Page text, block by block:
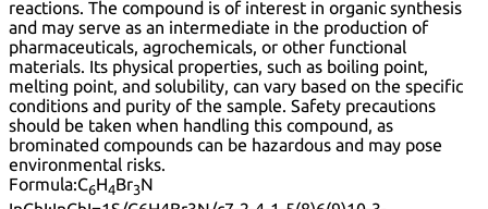
reactions. The compound is of interest in organic synthesis
and may serve as an intermediate in the production of
pharmaceuticals, agrochemicals, or other functional
materials. Its physical properties, such as boiling point,
melting point, and solubility, can vary based on the specific
conditions and purity of the sample. Safety precautions
should be taken when handling this compound, as
brominated compounds can be hazardous and may pose
environmental risks.
Formula:C6H4Br3N